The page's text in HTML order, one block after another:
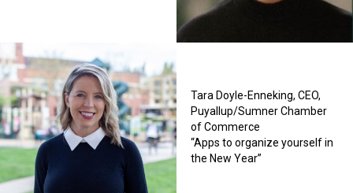
Tara Doyle-Enneking, CEO,
Puyallup/Sumner Chamber
of Commerce
“Apps to organize yourself in
the New Year”